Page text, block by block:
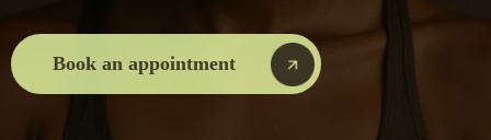
Book an appointment